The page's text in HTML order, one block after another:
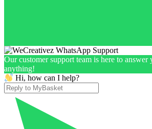
Our customer support team is here to answer
anything!
Hi, how can I help?